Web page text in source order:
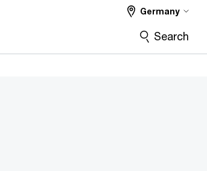
Germany
Search